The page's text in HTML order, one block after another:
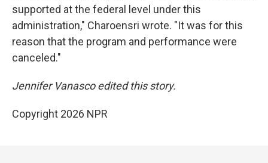
supported at the federal level under this
administration," Charoensri wrote. "It was for this
reason that the program and performance were
canceled."
Jennifer Vanasco edited this story.
Copyright 2026 NPR